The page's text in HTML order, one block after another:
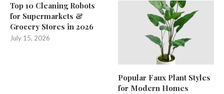
Top 10 Cleaning Robots
for Supermarkets &
Grocery Stores in 2026
July 15, 2026
Popular Faux Plant Styles
for Modern Homes